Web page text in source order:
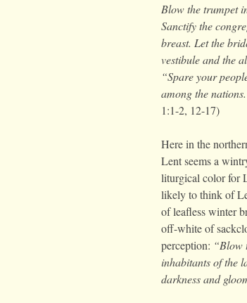
Blow the trumpet
Sanctify the
breast. Let the
vestibule and the
“Spare your
among the
1:1-2, 12-17)
Here in the
Lent seems a
liturgical color for
likely to think of
of leafless winter
off-white of
perception: “Blow
inhabitants of the
darkness and